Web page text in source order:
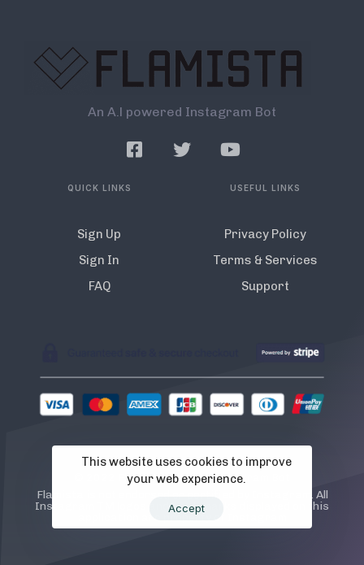
An A.l powered Instagram Bot
QUICK LINKS
Sign Up
Sign In
FAQ
USEFUL LINKS
Privacy Policy
Terms & Services
Support
© 2022 Flamista. The A.I Instagram Bot
Flamista is not endorsed or certified by Instagram. All
Instagram TM logos and trademarks displayed on this
application are property of Instagram
This website uses cookies to improve
your web experience.
Accept